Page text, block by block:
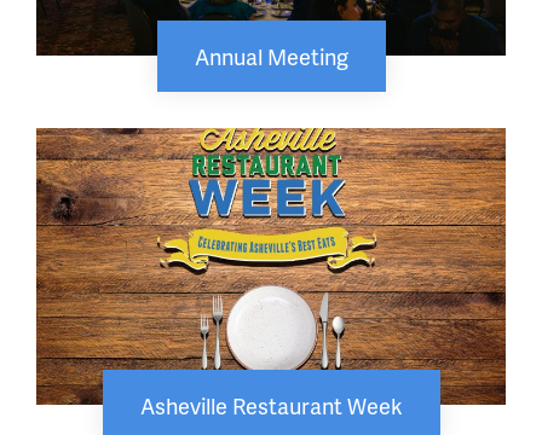
Annual Meeting
Asheville Restaurant Week